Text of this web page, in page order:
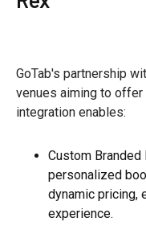
GoTab's partnership
venues aiming to
integration enables:
Custom Branded
personalized
dynamic pricing,
experience.